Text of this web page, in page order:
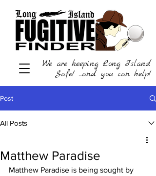
We are keeping Long Island
Safe! ...and you can help!
Post
All Posts
Matthew Paradise
Matthew Paradise is being sought by